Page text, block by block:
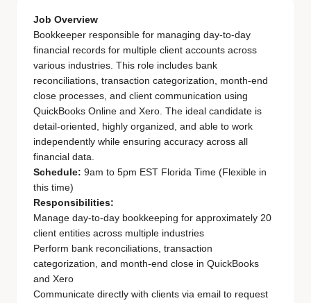
Job Overview
Bookkeeper responsible for managing day-to-day
financial records for multiple client accounts across
various industries. This role includes bank
reconciliations, transaction categorization, month-end
close processes, and client communication using
QuickBooks Online and Xero. The ideal candidate is
detail-oriented, highly organized, and able to work
independently while ensuring accuracy across all
financial data.
Schedule: 9am to 5pm EST Florida Time (Flexible in
this time)
Responsibilities:
Manage day-to-day bookkeeping for approximately 20
client entities across multiple industries
Perform bank reconciliations, transaction
categorization, and month-end close in QuickBooks
and Xero
Communicate directly with clients via email to request